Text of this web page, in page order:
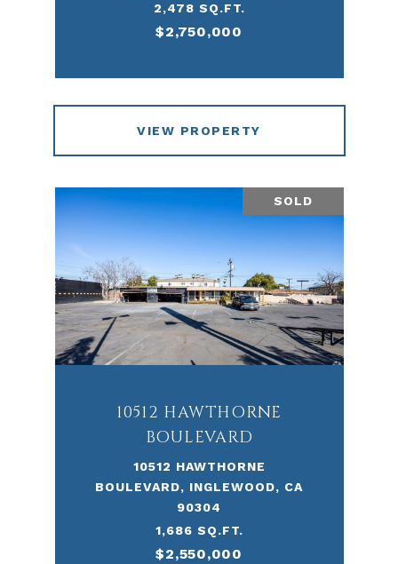
2,478 SQ.FT.
$2,750,000
VIEW PROPERTY
SOLD
10512 HAWTHORNE
BOULEVARD
10512 HAWTHORNE
BOULEVARD, INGLEWOOD, CA
90304
1,686 SQ.FT.
$2,550,000